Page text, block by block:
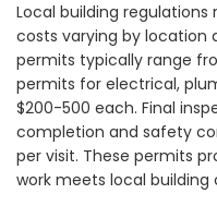
Local building regulations
costs varying by location
permits typically range
permits for electrical,
$200-500 each. Final
completion and safety
per visit. These permits
work meets local building